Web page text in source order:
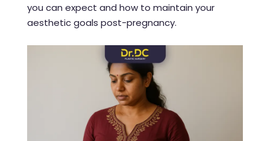
you can expect and how to maintain your
aesthetic goals post-pregnancy.